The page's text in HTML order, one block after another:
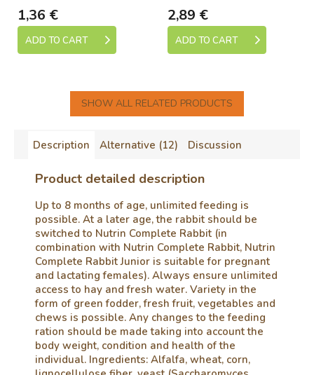
1,36 €
ADD TO CART
2,89 €
ADD TO CART
SHOW ALL RELATED PRODUCTS
Description Alternative (12) Discussion
Product detailed description
Up to 8 months of age, unlimited feeding is
possible. At a later age, the rabbit should be
switched to Nutrin Complete Rabbit (in
combination with Nutrin Complete Rabbit, Nutrin
Complete Rabbit Junior is suitable for pregnant
and lactating females). Always ensure unlimited
access to hay and fresh water. Variety in the
form of green fodder, fresh fruit, vegetables and
chews is possible. Any changes to the feeding
ration should be made taking into account the
body weight, condition and health of the
individual. Ingredients: Alfalfa, wheat, corn,